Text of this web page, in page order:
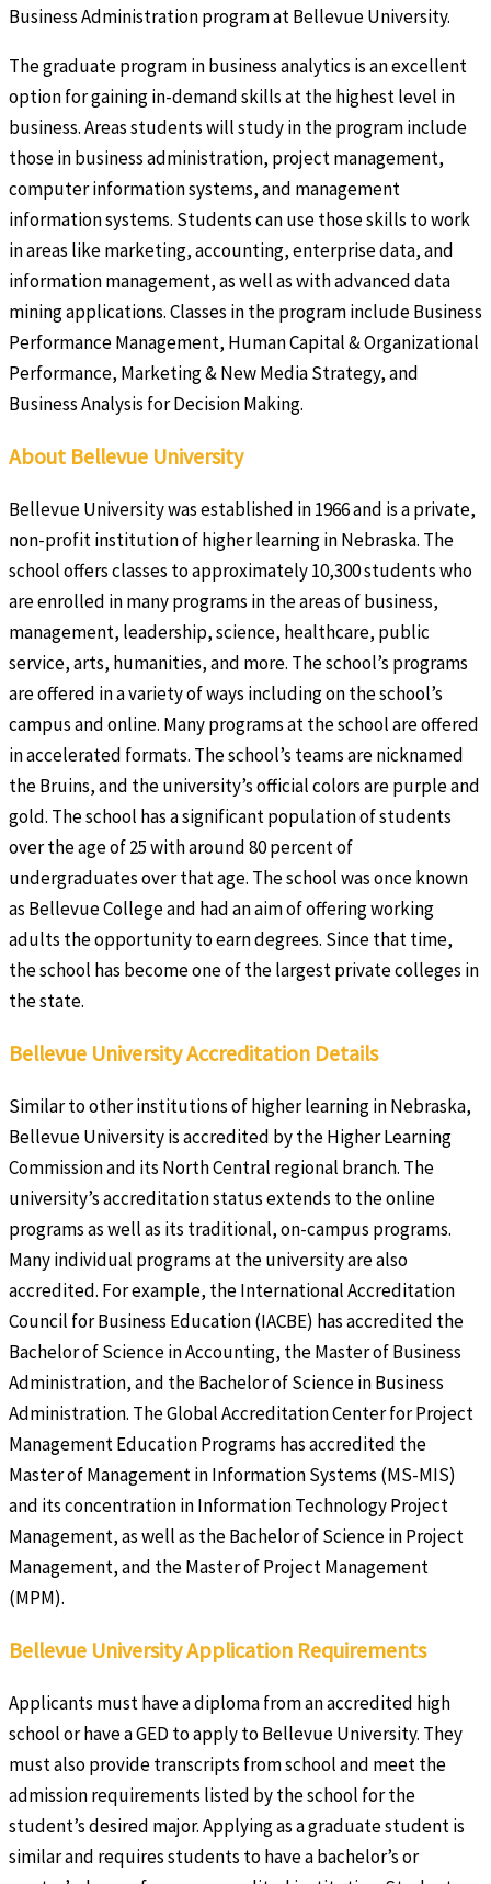
Business Administration program at Bellevue University.
The graduate program in business analytics is an excellent
option for gaining in-demand skills at the highest level in
business. Areas students will study in the program include
those in business administration, project management,
computer information systems, and management
information systems. Students can use those skills to work
in areas like marketing, accounting, enterprise data, and
information management, as well as with advanced data
mining applications. Classes in the program include Business
Performance Management, Human Capital & Organizational
Performance, Marketing & New Media Strategy, and
Business Analysis for Decision Making.
About Bellevue University
Bellevue University was established in 1966 and is a private,
non-profit institution of higher learning in Nebraska. The
school offers classes to approximately 10,300 students who
are enrolled in many programs in the areas of business,
management, leadership, science, healthcare, public
service, arts, humanities, and more. The school’s programs
are offered in a variety of ways including on the school’s
campus and online. Many programs at the school are offered
in accelerated formats. The school’s teams are nicknamed
the Bruins, and the university’s official colors are purple and
gold. The school has a significant population of students
over the age of 25 with around 80 percent of
undergraduates over that age. The school was once known
as Bellevue College and had an aim of offering working
adults the opportunity to earn degrees. Since that time,
the school has become one of the largest private colleges in
the state.
Bellevue University Accreditation Details
Similar to other institutions of higher learning in Nebraska,
Bellevue University is accredited by the Higher Learning
Commission and its North Central regional branch. The
university’s accreditation status extends to the online
programs as well as its traditional, on-campus programs.
Many individual programs at the university are also
accredited. For example, the International Accreditation
Council for Business Education (IACBE) has accredited the
Bachelor of Science in Accounting, the Master of Business
Administration, and the Bachelor of Science in Business
Administration. The Global Accreditation Center for Project
Management Education Programs has accredited the
Master of Management in Information Systems (MS-MIS)
and its concentration in Information Technology Project
Management, as well as the Bachelor of Science in Project
Management, and the Master of Project Management
(MPM).
Bellevue University Application Requirements
Applicants must have a diploma from an accredited high
school or have a GED to apply to Bellevue University. They
must also provide transcripts from school and meet the
admission requirements listed by the school for the
student’s desired major. Applying as a graduate student is
similar and requires students to have a bachelor’s or